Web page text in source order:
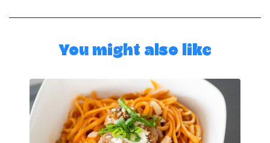
You might also like